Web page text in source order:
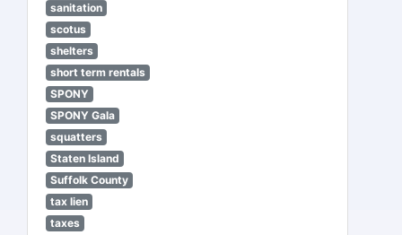
sanitation
scotus
shelters
short term rentals
SPONY
SPONY Gala
squatters
Staten Island
Suffolk County
tax lien
taxes